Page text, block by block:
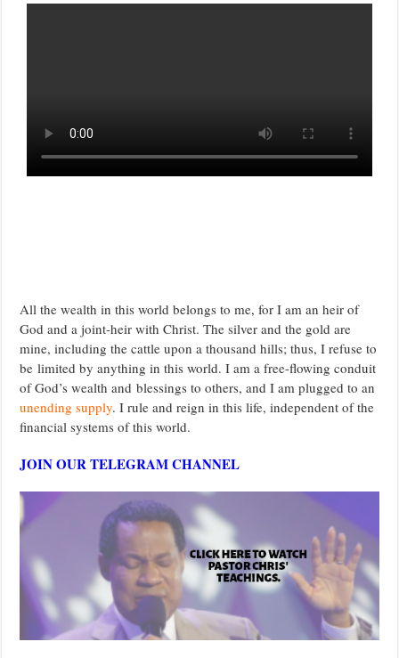
All the wealth in this world belongs to me, for I am an heir of
God and a joint-heir with Christ. The silver and the gold are
mine, including the cattle upon a thousand hills; thus, I refuse to
be limited by anything in this world. I am a free-flowing conduit
of God’s wealth and blessings to others, and I am plugged to an
unending supply. I rule and reign in this life, independent of the
financial systems of this world.
JOIN OUR TELEGRAM CHANNEL